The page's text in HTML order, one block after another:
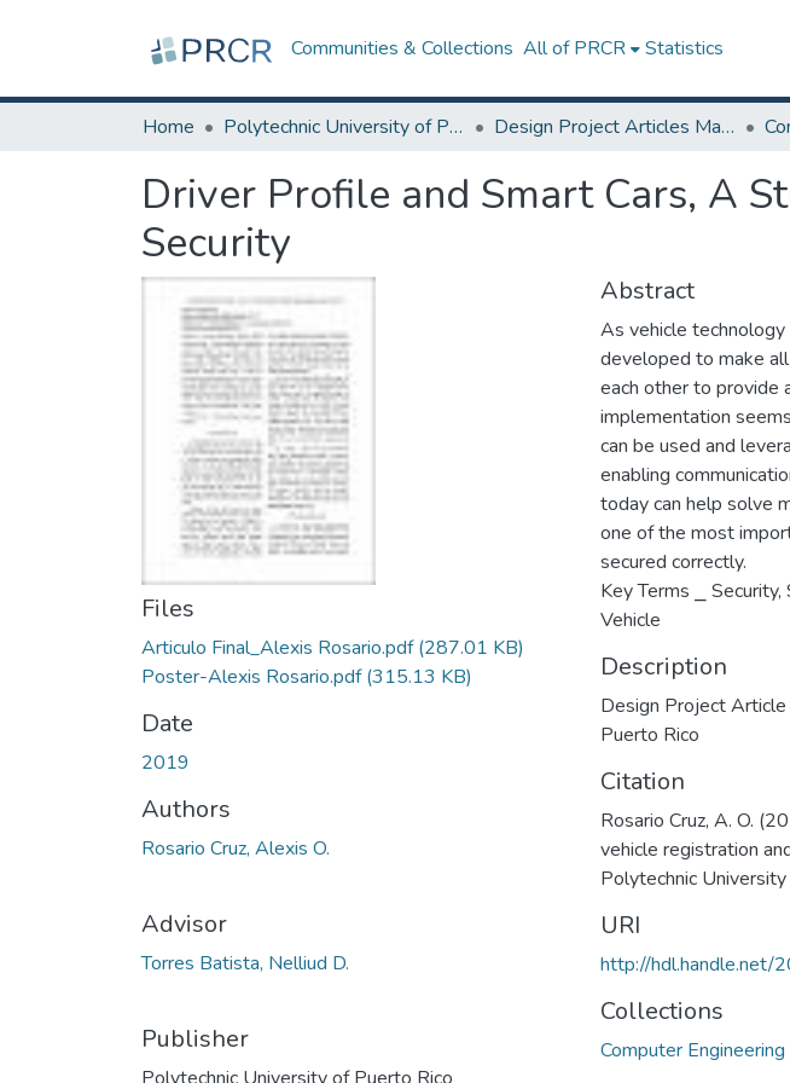
Communities & Collections All of PRCR Statistics
Home Polytechnic University of Puerto Rico Design Project Articles Master Degree
Driver Profile and Smart Cars, A
Security
Files
Articulo Final_Alexis Rosario.pdf(287.01 KB)
Poster-Alexis Rosario.pdf(315.13 KB)
Date
2019
Authors
Rosario Cruz, Alexis O.
Advisor
Torres Batista, Nelliud D.
Publisher
Abstract
As vehicle
developed to make
each other to provide
implementation
can be used and
enabling
today can help solve
one of the most
secured correctly.
Key Terms ⎯
Vehicle
Description
Design Project
Puerto Rico
Citation
Rosario Cruz, A. O.
vehicle registration
Polytechnic
URI
http://
Collections
Computer Engineering